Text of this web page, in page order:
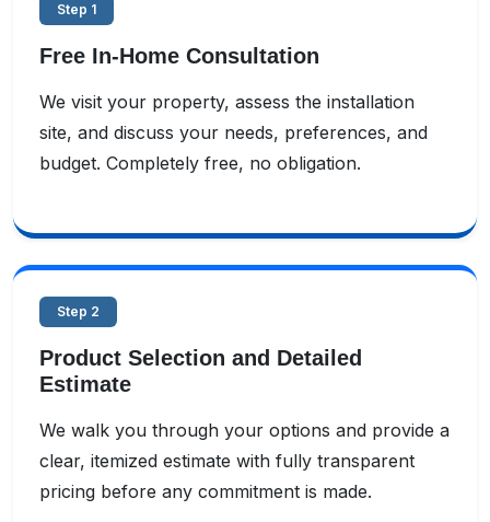
Step 1
Free In-Home Consultation
We visit your property, assess the installation
site, and discuss your needs, preferences, and
budget. Completely free, no obligation.
Step 2
Product Selection and Detailed
Estimate
We walk you through your options and provide a
clear, itemized estimate with fully transparent
pricing before any commitment is made.